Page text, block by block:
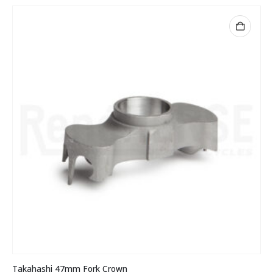
Takahashi 47mm Fork Crown